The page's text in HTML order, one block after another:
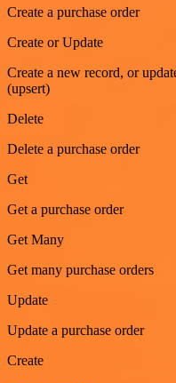
Create a purchase order
Create or Update
Create a new record, or
(upsert)
Delete
Delete a purchase order
Get
Get a purchase order
Get Many
Get many purchase orders
Update
Update a purchase order
Create